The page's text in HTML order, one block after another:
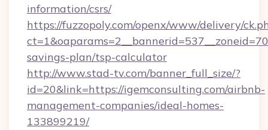
information/csrs/
https://fuzzopoly.com/openx/www/delivery/
savings-plan/tsp-calculator
http://www.stad-tv.com/banner_full_size/?
id=20&link=https://igemconsulting.com/airbnb-
management-companies/ideal-homes-
133899219/